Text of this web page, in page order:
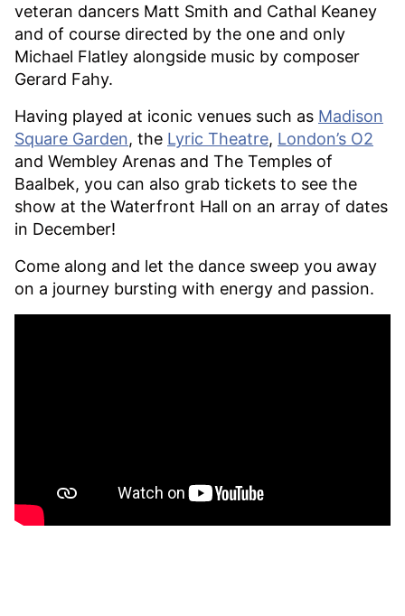
veteran dancers Matt Smith and Cathal Keaney
and of course directed by the one and only
Michael Flatley alongside music by composer
Gerard Fahy.
Having played at iconic venues such as Madison
Square Garden, the Lyric Theatre, London’s O2
and Wembley Arenas and The Temples of
Baalbek, you can also grab tickets to see the
show at the Waterfront Hall on an array of dates
in December!
Come along and let the dance sweep you away
on a journey bursting with energy and passion.